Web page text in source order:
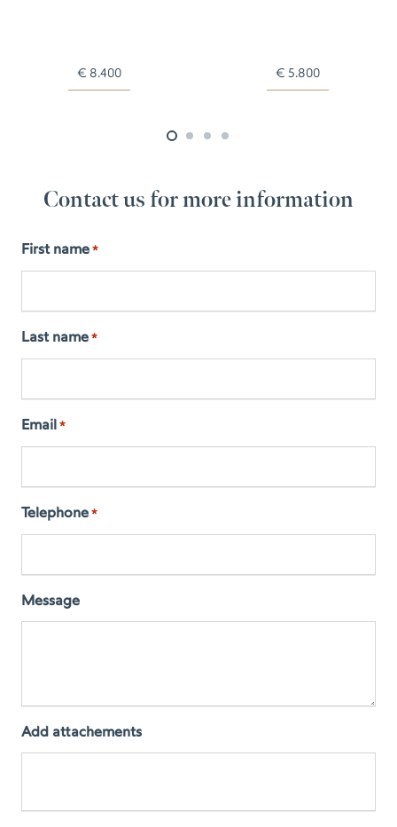
€ 8.400 € 5.800
Contact us for more information
First name *
Last name *
Email *
Telephone *
Message
Add attachements